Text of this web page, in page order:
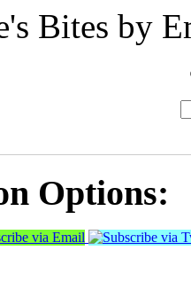
Bites by
Options: